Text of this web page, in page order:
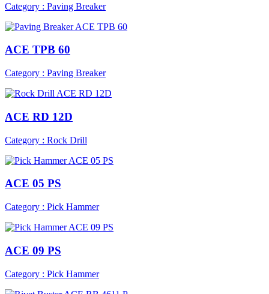
Category : Paving Breaker
ACE TPB 60
Category : Paving Breaker
ACE RD 12D
Category : Rock Drill
ACE 05 PS
Category : Pick Hammer
ACE 09 PS
Category : Pick Hammer